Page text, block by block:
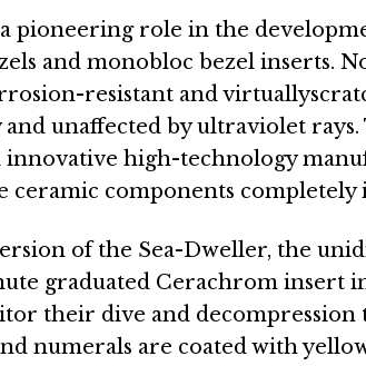
pioneering role in the
and monobloc bezel inserts.
resistant and
unaffected by ultraviolet
innovative high-technology
ceramic components completely
of the Sea-Dweller, the
graduated Cerachrom insert
their dive and decompression
numerals are coated with